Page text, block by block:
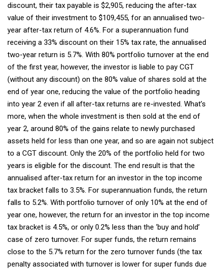
discount, their tax payable is $2,905, reducing the after-tax
value of their investment to $109,455, for an annualised two-
year after-tax return of 4.6%. For a superannuation fund
receiving a 33% discount on their 15% tax rate, the annualised
two-year return is 5.7%. With 80% portfolio turnover at the end
of the first year, however, the investor is liable to pay CGT
(without any discount) on the 80% value of shares sold at the
end of year one, reducing the value of the portfolio heading
into year 2 even if all after-tax returns are re-invested. What’s
more, when the whole investment is then sold at the end of
year 2, around 80% of the gains relate to newly purchased
assets held for less than one year, and so are again not subject
to a CGT discount. Only the 20% of the portfolio held for two
years is eligible for the discount. The end result is that the
annualised after-tax return for an investor in the top income
tax bracket falls to 3.5%. For superannuation funds, the return
falls to 5.2%. With portfolio turnover of only 10% at the end of
year one, however, the return for an investor in the top income
tax bracket is 4.5%, or only 0.2% less than the ‘buy and hold’
case of zero turnover. For super funds, the return remains
close to the 5.7% return for the zero turnover funds (the tax
penalty associated with turnover is lower for super funds due